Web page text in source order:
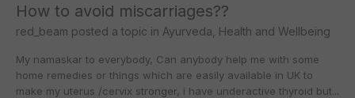
How to avoid miscarriages??
red_beam posted a topic in Ayurveda, Health and Wellbeing
My namaskar to everybody, Can anybody help me with some
home remedies or things which are easily available in UK to
make my uterus /cervix stronger, i have underactive thyroid but...